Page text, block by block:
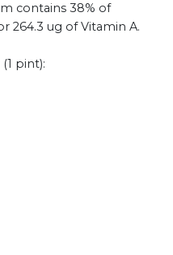
contains 38% of
264.3 ug of Vitamin A.
pint):